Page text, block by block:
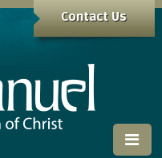
Contact Us